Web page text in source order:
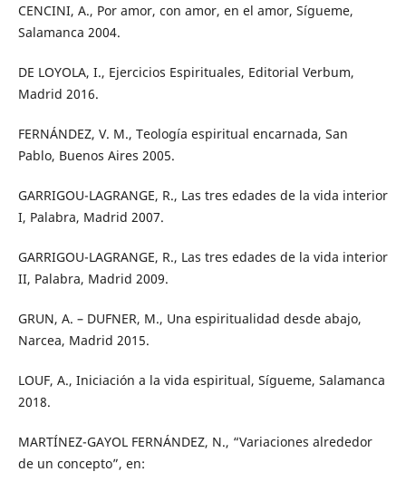
CENCINI, A., Por amor, con amor, en el amor, Sígueme,
Salamanca 2004.
DE LOYOLA, I., Ejercicios Espirituales, Editorial Verbum,
Madrid 2016.
FERNÁNDEZ, V. M., Teología espiritual encarnada, San
Pablo, Buenos Aires 2005.
GARRIGOU-LAGRANGE, R., Las tres edades de la vida interior
I, Palabra, Madrid 2007.
GARRIGOU-LAGRANGE, R., Las tres edades de la vida interior
II, Palabra, Madrid 2009.
GRUN, A. – DUFNER, M., Una espiritualidad desde abajo,
Narcea, Madrid 2015.
LOUF, A., Iniciación a la vida espiritual, Sígueme, Salamanca
2018.
MARTÍNEZ-GAYOL FERNÁNDEZ, N., “Variaciones alrededor
de un concepto”, en: